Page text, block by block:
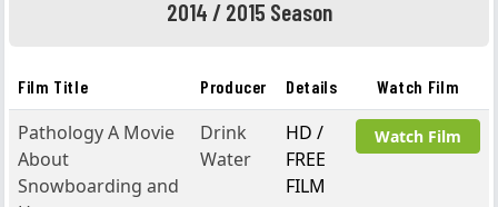
2014 / 2015 Season
Film Title Producer Details Watch Film
Pathology A Movie
About
Snowboarding and
Drink
Water
HD /
FREE
FILM
Watch Film